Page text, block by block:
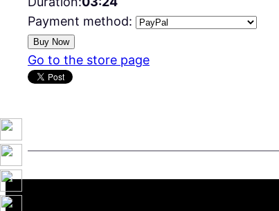
Payment method:
Go to the store page